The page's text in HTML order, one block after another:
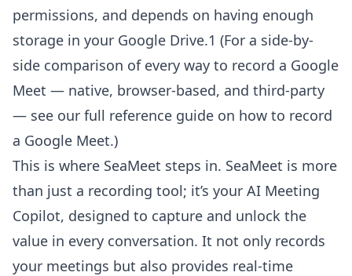
permissions, and depends on having enough
storage in your Google Drive.1 (For a side-by-
side comparison of every way to record a Google
Meet — native, browser-based, and third-party
— see our full reference guide on how to record
a Google Meet.)
This is where SeaMeet steps in. SeaMeet is more
than just a recording tool; it’s your AI Meeting
Copilot, designed to capture and unlock the
value in every conversation. It not only records
your meetings but also provides real-time